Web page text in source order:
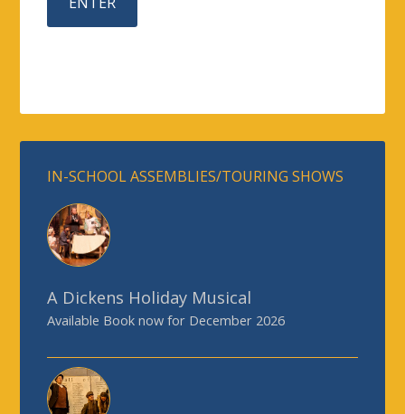
IN-SCHOOL ASSEMBLIES/TOURING SHOWS
A Dickens Holiday Musical
Available Book now for December 2026